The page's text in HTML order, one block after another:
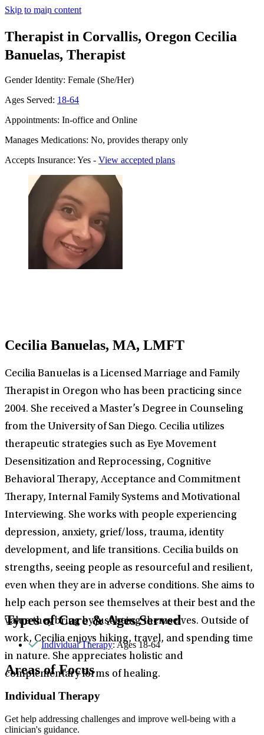
Skip to main content
Therapist in Corvallis, Oregon Cecilia
Banuelas, Therapist
Gender Identity: Female (She/Her)
Ages Served: 18-64
Appointments: In-office and Online
Manages Medications: No, provides therapy only
Accepts Insurance: Yes - View accepted plans
Cecilia Banuelas, MA, LMFT
Cecilia Banuelas is a Licensed Marriage and Family
Therapist in Oregon who has been practicing since
2004. She received a Master’s Degree in Counseling
from the University of San Diego. Cecilia utilizes
therapeutic strategies such as Eye Movement
Desensitization and Reprocessing, Cognitive
Behavioral Therapy, Acceptance and Commitment
Therapy, Internal Family Systems and Motivational
Interviewing. She works with people experiencing
depression, anxiety, grief/loss, trauma, identity
development, and life transitions. Cecilia builds on
strengths, seeing people as resourceful and resilient,
even when they are in adverse conditions. She aims to
help each person see themselves at their best and the
value they bring by just being themselves. Outside of
work, Cecilia enjoys hiking, travel, and spending time
in nature. She appreciates holistic and
complementary forms of healing.
Types of Care & Ages Served
Individual Therapy: Ages 18-64
Areas of Focus
Individual Therapy
Get help addressing challenges and improve well-being with a
clinician's guidance.